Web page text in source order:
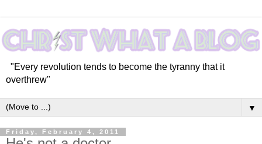
"Every revolution tends to become the tyranny that it
overthrew"
▼
Friday, February 4, 2011